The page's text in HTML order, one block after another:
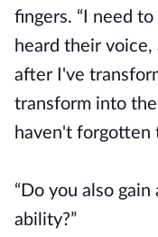
fingers. “I need
heard their
after I've
transform into
haven't forgotten
“Do you also
ability?”